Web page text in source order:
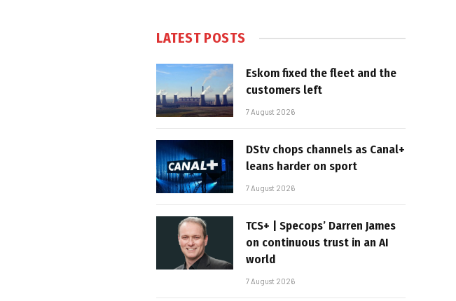
LATEST POSTS
Eskom fixed the fleet and the
customers left
7 August 2026
DStv chops channels as Canal+
leans harder on sport
7 August 2026
TCS+ | Specops’ Darren James
on continuous trust in an AI
world
7 August 2026